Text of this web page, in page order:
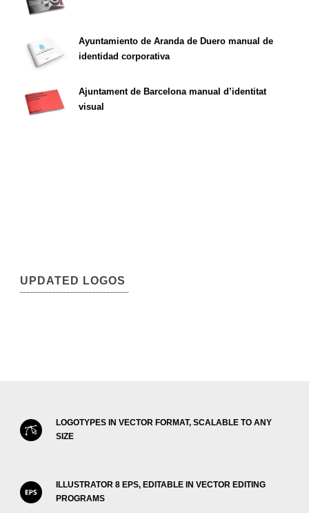
Ayuntamiento de Aranda de Duero manual de
identidad corporativa
Ajuntament de Barcelona manual d’identitat
visual
UPDATED LOGOS
LOGOTYPES IN VECTOR FORMAT, SCALABLE TO ANY
SIZE
ILLUSTRATOR 8 EPS, EDITABLE IN VECTOR EDITING
PROGRAMS